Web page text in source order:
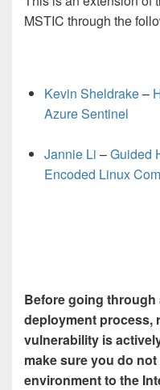
MSTIC through the
Kevin Sheldrake–
Azure Sentinel
Jannie Li –Guided
Encoded Linux
Before going
deployment process, r
vulnerability is
make sure you do
environment to the